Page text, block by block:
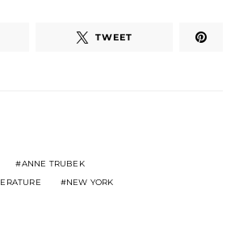
TWEET
ANNE TRUBEK
NEW YORK